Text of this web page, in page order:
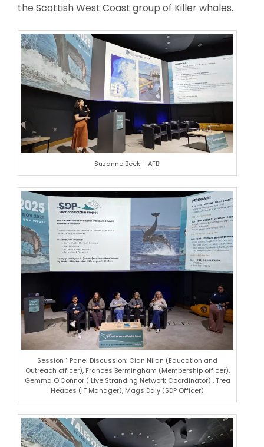
the Scottish West Coast group of Killer whales.
Suzanne Beck – AFBI
Session 1 Panel Discussion: Cian Nilan (Education and
Outreach officer), Frances Bermingham (Membership officer),
Gemma O’Connor ( Live Stranding Network Coordinator) , Trea
Heapes (IT Manager), Mags Daly (SDP Officer)